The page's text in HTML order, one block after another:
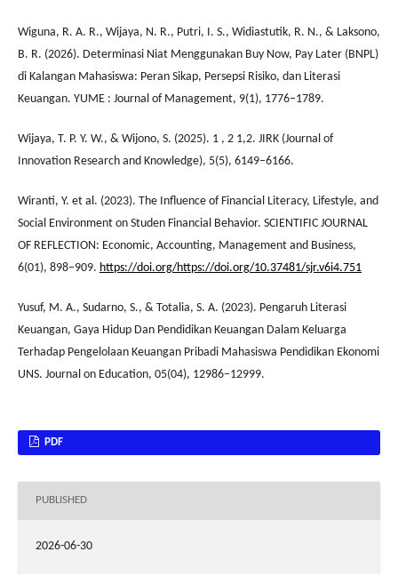
Wiguna, R. A. R., Wijaya, N. R., Putri, I. S., Widiastutik, R. N., & Laksono,
B. R. (2026). Determinasi Niat Menggunakan Buy Now, Pay Later (BNPL)
di Kalangan Mahasiswa: Peran Sikap, Persepsi Risiko, dan Literasi
Keuangan. YUME : Journal of Management, 9(1), 1776–1789.
Wijaya, T. P. Y. W., & Wijono, S. (2025). 1 , 2 1,2. JIRK (Journal of
Innovation Research and Knowledge), 5(5), 6149–6166.
Wiranti, Y. et al. (2023). The Influence of Financial Literacy, Lifestyle, and
Social Environment on Studen Financial Behavior. SCIENTIFIC JOURNAL
OF REFLECTION: Economic, Accounting, Management and Business,
6(01), 898–909. https://doi.org/https://doi.org/10.37481/sjr.v6i4.751
Yusuf, M. A., Sudarno, S., & Totalia, S. A. (2023). Pengaruh Literasi
Keuangan, Gaya Hidup Dan Pendidikan Keuangan Dalam Keluarga
Terhadap Pengelolaan Keuangan Pribadi Mahasiswa Pendidikan Ekonomi
UNS. Journal on Education, 05(04), 12986–12999.
PDF
PUBLISHED
2026-06-30